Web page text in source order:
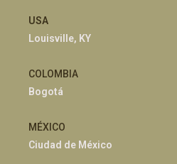
USA
Louisville, KY
COLOMBIA
Bogotá
MÉXICO
Ciudad de México